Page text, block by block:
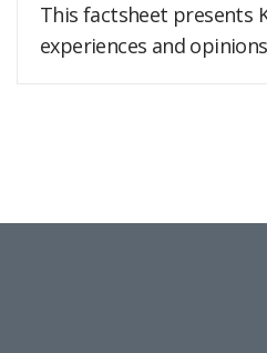
This factsheet presents
experiences and